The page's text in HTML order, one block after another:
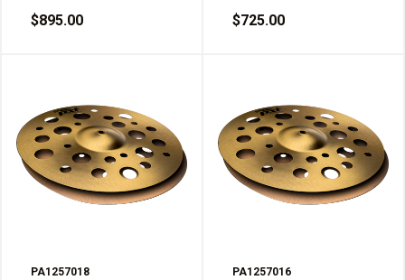
$895.00 $725.00
PA1257018 PA1257016